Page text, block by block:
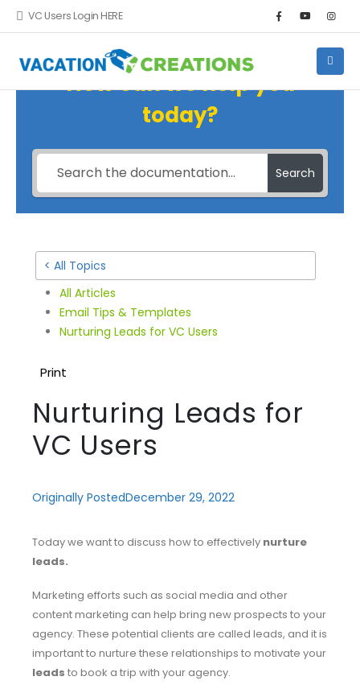
VC Users Login HERE
How can we help you
today?
Search
< All Topics
All Articles
Email Tips & Templates
Nurturing Leads for VC Users
Print
Nurturing Leads for
VC Users
Originally PostedDecember 29, 2022
Today we want to discuss how to effectively nurture
leads.
Marketing efforts such as social media and other
content marketing can help bring new prospects to your
agency. These potential clients are called leads, and it is
important to nurture these relationships to motivate your
leads to book a trip with your agency.